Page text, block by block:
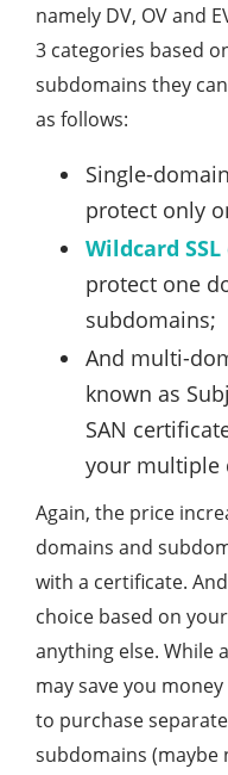
namely DV, OV and
3 categories based
subdomains they
as follows:
Single-
protect only
Wildcard
protect one
subdomains;
And multi-
known as
SAN
your multiple
Again, the price
domains and
with a certificate.
choice based on
anything else. While
may save you
to purchase
subdomains